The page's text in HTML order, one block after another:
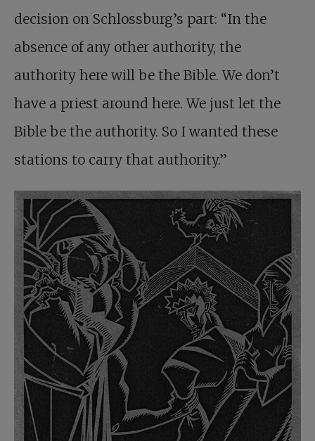
decision on Schlossburg’s part: “In the
absence of any other authority, the
authority here will be the Bible. We don’t
have a priest around here. We just let the
Bible be the authority. So I wanted these
stations to carry that authority.”